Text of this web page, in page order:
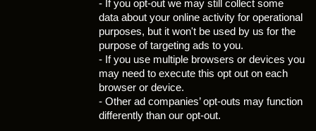
- If you opt-out we may still collect some
data about your online activity for operational
purposes, but it won't be used by us for the
purpose of targeting ads to you.
- If you use multiple browsers or devices you
may need to execute this opt out on each
browser or device.
- Other ad companies’ opt-outs may function
differently than our opt-out.